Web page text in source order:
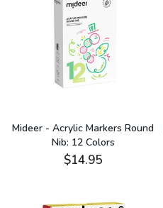
Mideer - Acrylic Markers Round
Nib: 12 Colors
$14.95